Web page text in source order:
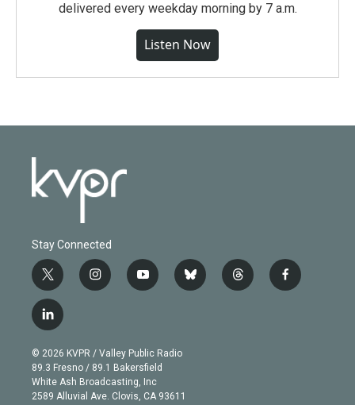
delivered every weekday morning by 7 a.m.
Listen Now
Stay Connected
t
w
i
t
e
r
i
n
g
r
a
m
y
o
b
e
b
l
t
h
f
a
l
i
n
k
e
d
© 2026 KVPR / Valley Public Radio
89.3 Fresno / 89.1 Bakersfield
White Ash Broadcasting, Inc
2589 Alluvial Ave. Clovis, CA 93611